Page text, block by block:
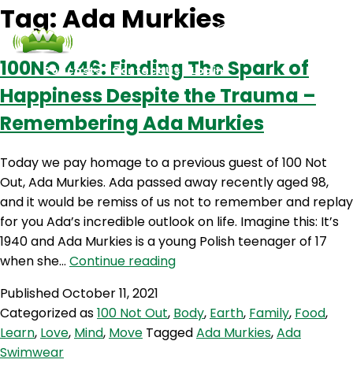
Podcasts Contact Us Login
Tag:Ada Murkies
100NO 446: Finding The Spark of
Happiness Despite the Trauma –
Remembering Ada Murkies
Today we pay homage to a previous guest of 100 Not
Out, Ada Murkies. Ada passed away recently aged 98,
and it would be remiss of us not to remember and replay
for you Ada’s incredible outlook on life. Imagine this: It’s
1940 and Ada Murkies is a young Polish teenager of 17
when she… Continue reading100NO
The
Spark
PublishedOctober 11, 2021
Categorized as100 Not Out, Body, Earth, Family, Food,
Learn, Love, Mind, Move TaggedAda Murkies,Ada
Swimwear